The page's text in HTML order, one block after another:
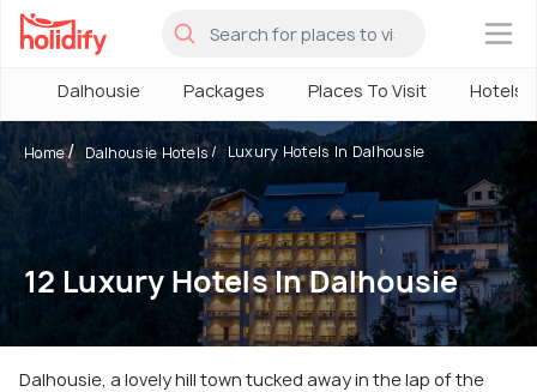
×
Dalhousie Packages Places To Visit Hotels
Home Dalhousie Hotels Luxury Hotels In Dalhousie
12 Luxury Hotels In Dalhousie
Dalhousie, a lovely hill town tucked away in the lap of the